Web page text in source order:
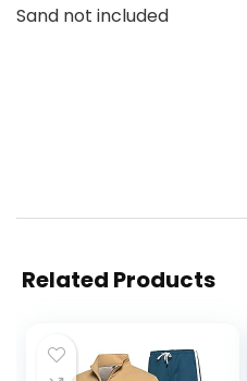
Sand not included
Related Products